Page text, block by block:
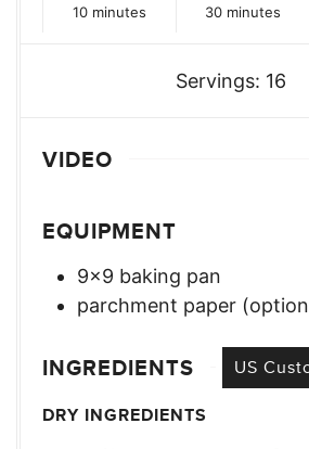
10minutes
minutes
30minutes
minutes
Servings: 16
VIDEO
EQUIPMENT
9×9 baking pan
parchment paper
INGREDIENTS US
DRY INGREDIENTS